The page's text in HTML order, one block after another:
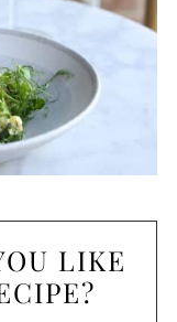
LIKE